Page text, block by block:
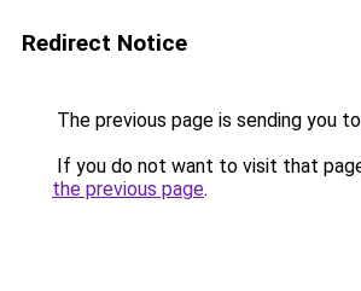
Redirect Notice
The previous page is sending you to
If you do not want to visit that
the previous page.